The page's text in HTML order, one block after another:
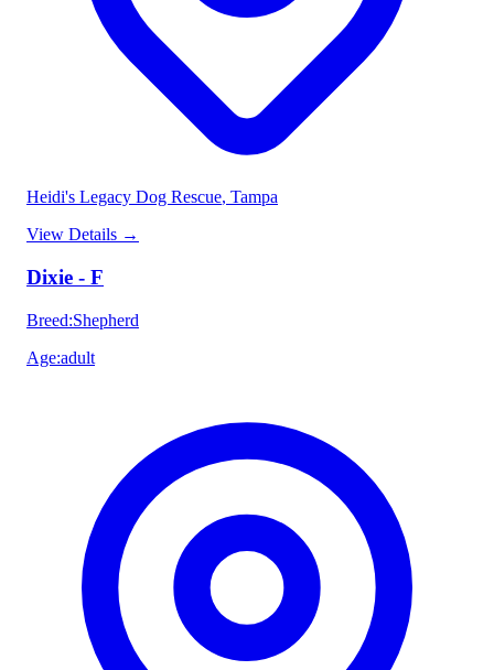
Heidi's Legacy Dog Rescue, Tampa
View Details →
Dixie - F
Breed:Shepherd
Age:adult